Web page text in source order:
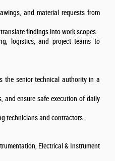
and material requests from
findings into work scopes.
logistics, and project teams to
the senior technical authority in a
and ensure safe execution of daily
technicians and contractors.
Electrical & Instrument